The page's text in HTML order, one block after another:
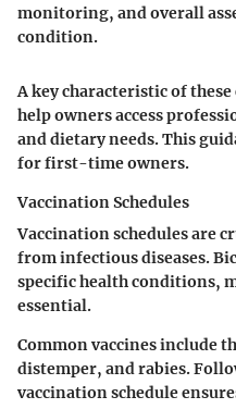
monitoring, and overall
condition.
A key characteristic of
help owners access
and dietary needs. This
for first-time owners.
Vaccination Schedules
Vaccination schedules are
from infectious diseases.
specific health conditions,
essential.
Common vaccines include
distemper, and rabies.
vaccination schedule